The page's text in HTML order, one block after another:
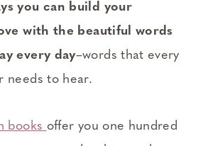
you can build your
with the beautiful words
every day–words that every
needs to hear.
books offer you one hundred